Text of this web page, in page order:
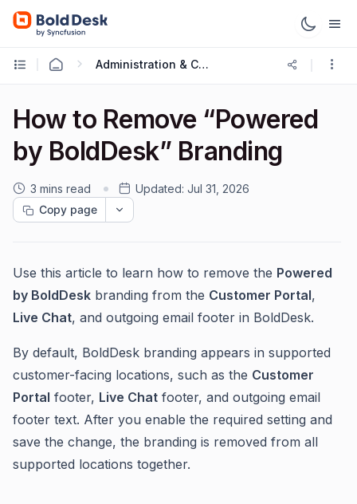
Administration & Configuration
How to Remove “Powered
by BoldDesk” Branding
3 mins read Updated: Jul 31, 2026
Copy page
Use this article to learn how to remove the Powered
by BoldDesk branding from the Customer Portal,
Live Chat, and outgoing email footer in BoldDesk.
By default, BoldDesk branding appears in supported
customer-facing locations, such as the Customer
Portal footer, Live Chat footer, and outgoing email
footer text. After you enable the required setting and
save the change, the branding is removed from all
supported locations together.